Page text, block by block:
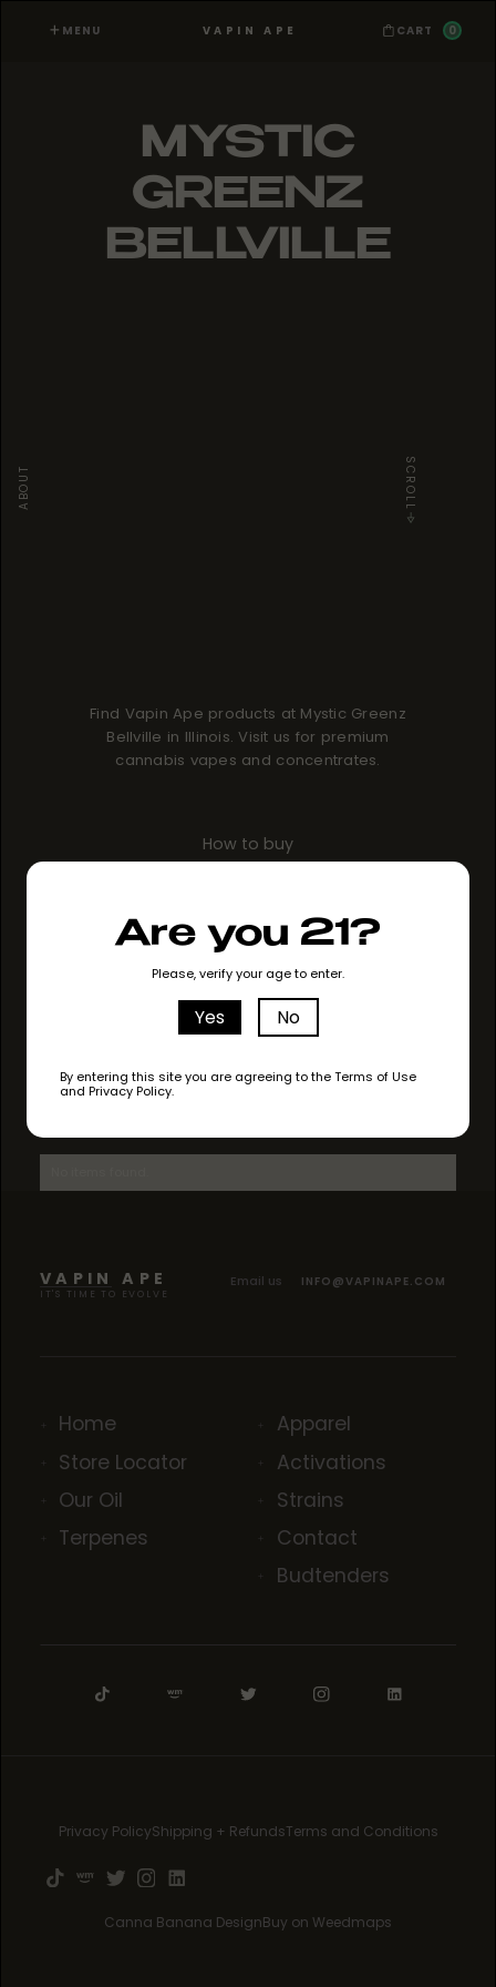
MENU VAPIN APE CART 0
Are you 21?
Please, verify your age to enter.
Yes No
By entering this site you are agreeing to the Terms of Use
and Privacy Policy.
MYSTIC
GREENZ
BELLVILLE
ABOUT SCROLL
Find Vapin Ape products at Mystic Greenz
Bellville in Illinois. Visit us for premium
cannabis vapes and concentrates.
How to buy
VAPIN APE
IT'S TIME TO EVOLVE
Email us INFO@VAPINAPE.COM
Home
Store Locator
Our Oil
Terpenes
Apparel
Activations
Strains
Contact
Budtenders
Privacy PolicyShipping + RefundsTerms and Conditions
Canna Banana DesignBuy on Weedmaps